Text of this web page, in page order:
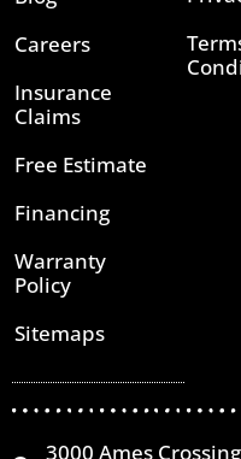
Careers
Insurance
Claims
Free Estimate
Financing
Warranty
Policy
Sitemaps
3000 Ames